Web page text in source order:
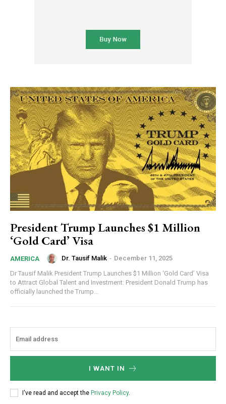
President Trump Launches $1 Million
‘Gold Card’ Visa
AMERICA Dr. Tausif Malik - December 11, 2025
Dr Tausif Malik President Trump Launches $1 Million ‘Gold Card’ Visa
to Attract Global Talent and Investment: President Donald Trump has
officially launched the Trump...
I WANT IN
I've read and accept the Privacy Policy.